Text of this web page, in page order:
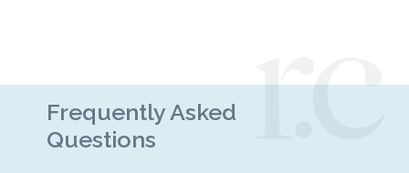
Frequently Asked
Questions